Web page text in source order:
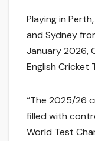
Playing in
and Sydney
January 2026,
English Cricket
“The 2025/26
filled with
World Test